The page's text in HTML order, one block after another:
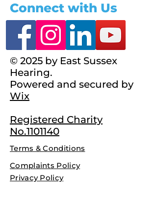
Connect with Us
© 2025 by East Sussex
Hearing.
Powered and secured by
Wix
Registered Charity
No.1101140
Terms & Conditions
Complaints Policy
Privacy Policy